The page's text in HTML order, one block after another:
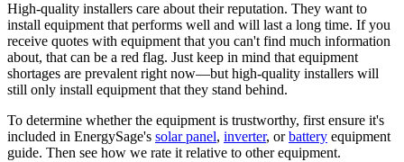
High-quality installers care about their reputation. They want to
install equipment that performs well and will last a long time. If you
receive quotes with equipment that you can't find much information
about, that can be a red flag. Just keep in mind that equipment
shortages are prevalent right now—but high-quality installers will
still only install equipment that they stand behind.
To determine whether the equipment is trustworthy, first ensure it's
included in EnergySage's solar panel, inverter, orbattery equipment
guide. Then see how we rate it relative to other equipment.